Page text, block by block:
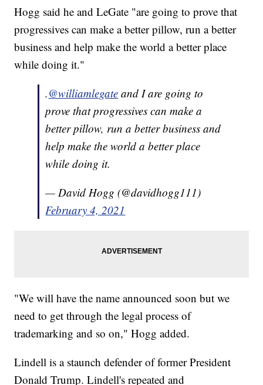
Hogg said he and LeGate "are going to prove that
progressives can make a better pillow, run a better
business and help make the world a better place
while doing it."
.@williamlegate and I are going to
prove that progressives can make a
better pillow, run a better business and
help make the world a better place
while doing it.
— David Hogg (@davidhogg111)
February 4, 2021
"We will have the name announced soon but we
need to get through the legal process of
trademarking and so on," Hogg added.
Lindell is a staunch defender of former President
Donald Trump. Lindell's repeated and